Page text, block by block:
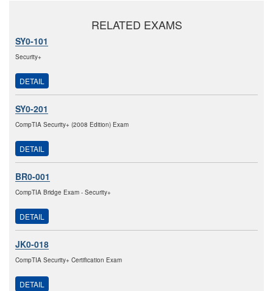
RELATED EXAMS
SY0-101
Security+
DETAIL
SY0-201
CompTIA Security+ (2008 Edition) Exam
DETAIL
BR0-001
CompTIA Bridge Exam - Security+
DETAIL
JK0-018
CompTIA Security+ Certification Exam
DETAIL